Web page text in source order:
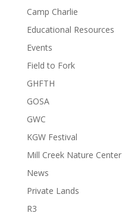
Camp Charlie
Educational Resources
Events
Field to Fork
GHFTH
GOSA
GWC
KGW Festival
Mill Creek Nature Center
News
Private Lands
R3